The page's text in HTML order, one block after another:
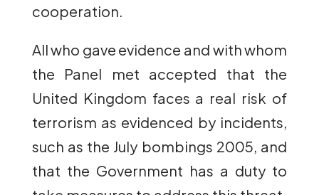
cooperation.
All who gave evidence and with whom
the Panel met accepted that the
United Kingdom faces a real risk of
terrorism as evidenced by incidents,
such as the July bombings 2005, and
that the Government has a duty to